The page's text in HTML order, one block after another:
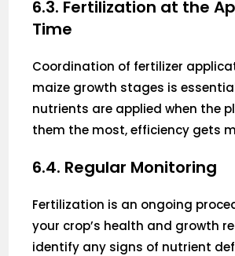
6.3. Fertilization at the
Time
Coordination of fertilizer
maize growth stages is
nutrients are applied when the
them the most, efficiency gets
6.4. Regular Monitoring
Fertilization is an ongoing
your crop’s health and growth
identify any signs of nutrient